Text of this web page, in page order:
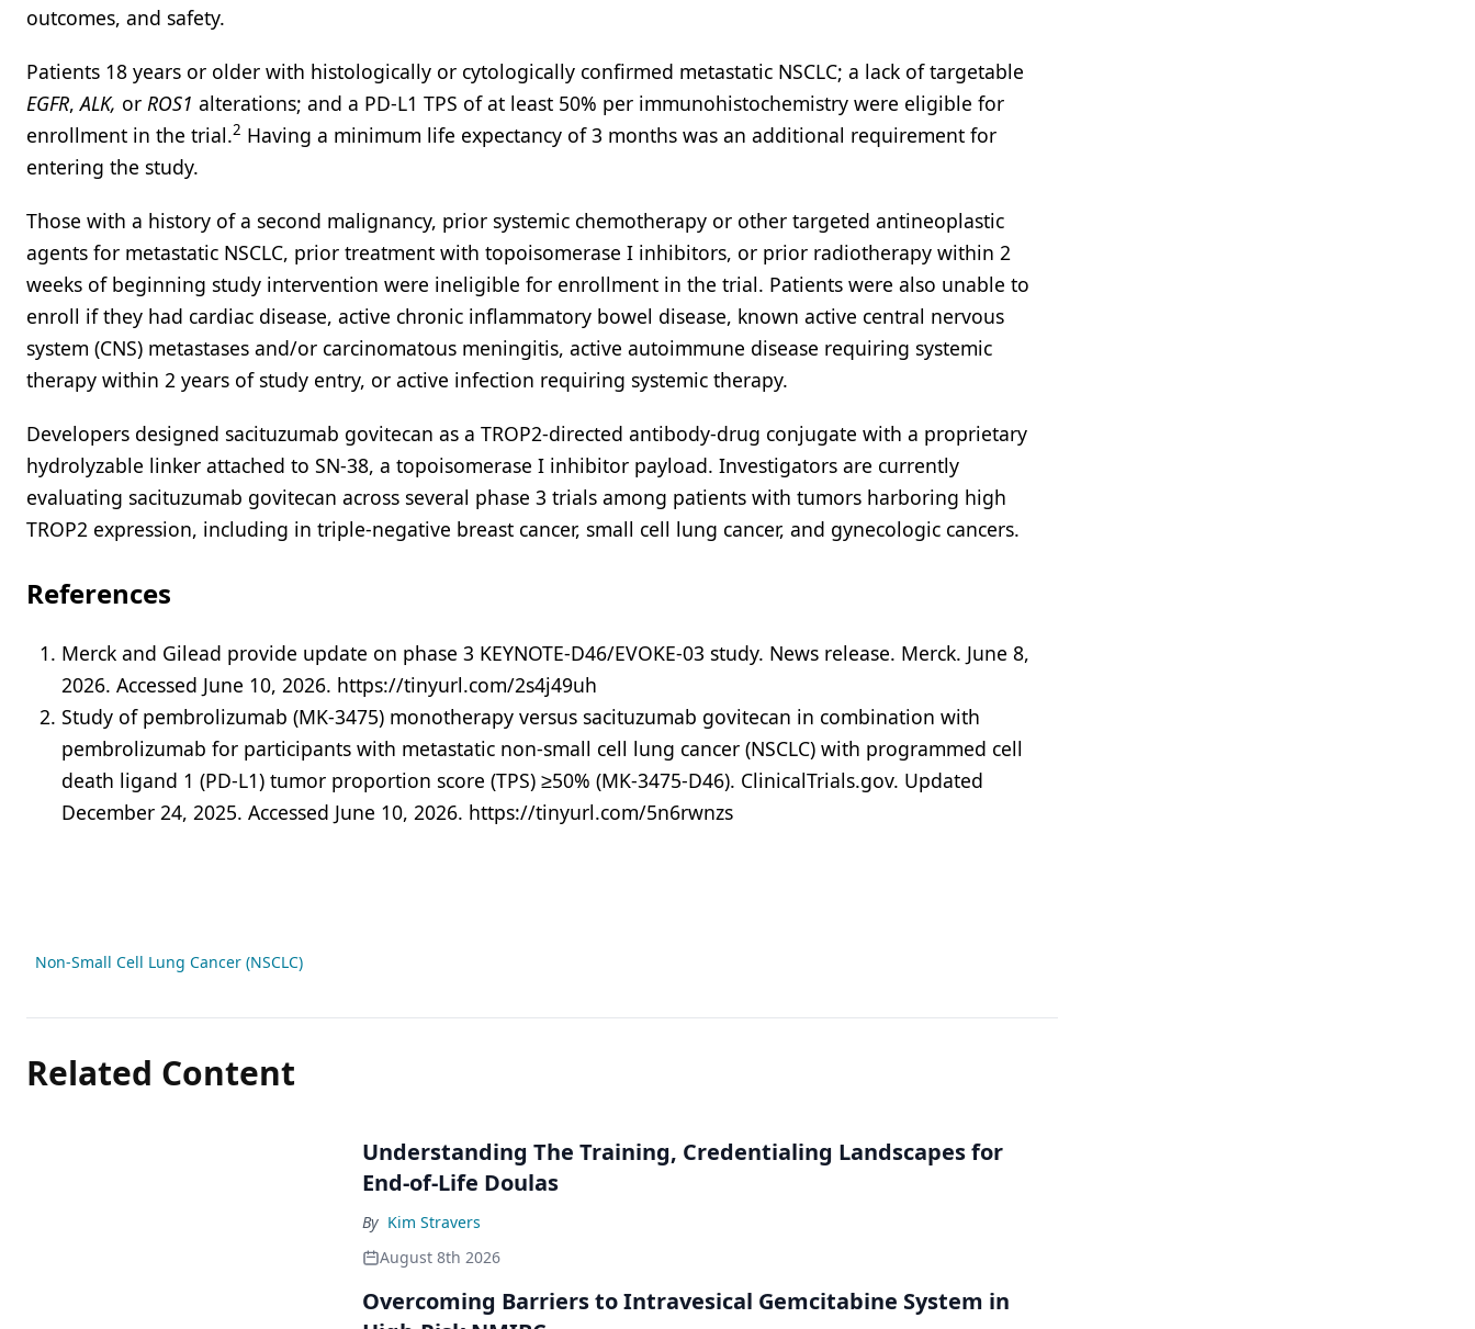
outcomes, and safety.
Patients 18 years or older with histologically or cytologically confirmed metastatic NSCLC; a lack of targetable
EGFR,ALK, or ROS1 alterations; and a PD-L1 TPS of at least 50% per immunohistochemistry were eligible for
enrollment in the trial.2 Having a minimum life expectancy of 3 months was an additional requirement for
entering the study.
Those with a history of a second malignancy, prior systemic chemotherapy or other targeted antineoplastic
agents for metastatic NSCLC, prior treatment with topoisomerase I inhibitors, or prior radiotherapy within 2
weeks of beginning study intervention were ineligible for enrollment in the trial. Patients were also unable to
enroll if they had cardiac disease, active chronic inflammatory bowel disease, known active central nervous
system (CNS) metastases and/or carcinomatous meningitis, active autoimmune disease requiring systemic
therapy within 2 years of study entry, or active infection requiring systemic therapy.
Developers designed sacituzumab govitecan as a TROP2-directed antibody-drug conjugate with a proprietary
hydrolyzable linker attached to SN-38, a topoisomerase I inhibitor payload. Investigators are currently
evaluating sacituzumab govitecan across several phase 3 trials among patients with tumors harboring high
TROP2 expression, including in triple-negative breast cancer, small cell lung cancer, and gynecologic cancers.
References
Merck and Gilead provide update on phase 3 KEYNOTE-D46/EVOKE-03 study. News release. Merck. June 8,
2026. Accessed June 10, 2026. https://tinyurl.com/2s4j49uh
Study of pembrolizumab (MK-3475) monotherapy versus sacituzumab govitecan in combination with
pembrolizumab for participants with metastatic non-small cell lung cancer (NSCLC) with programmed cell
death ligand 1 (PD-L1) tumor proportion score (TPS) ≥50% (MK-3475-D46). ClinicalTrials.gov. Updated
December 24, 2025. Accessed June 10, 2026. https://tinyurl.com/5n6rwnzs
Non-Small Cell Lung Cancer (NSCLC)
Related Content
Understanding The Training, Credentialing Landscapes for
End-of-Life Doulas
By Kim Stravers
August 8th 2026
Overcoming Barriers to Intravesical Gemcitabine System in